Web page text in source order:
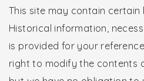
This site may contain
Historical information,
is provided for your
right to modify the contents